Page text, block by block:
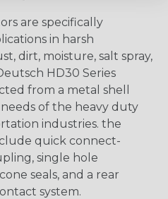
are specifically
in harsh
dirt, moisture, salt spray,
HD30 Series
from a metal shell
of the heavy duty
industries. the
quick connect-
single hole
seals, and a rear
system.